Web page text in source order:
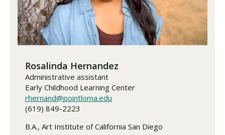
Rosalinda Hernandez
Administrative assistant
Early Childhood Learning Center
rhernand@pointloma.edu
(619) 849-2223
B.A., Art Institute of California San Diego